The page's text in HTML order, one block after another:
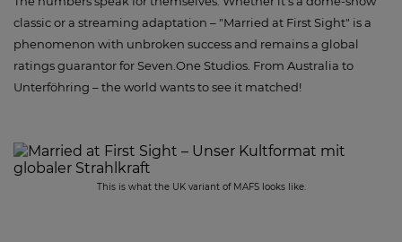
classic or a streaming adaptation – "Married at First Sight" is a
phenomenon with unbroken success and remains a global
ratings guarantor for Seven.One Studios. From Australia to
Unterföhring – the world wants to see it matched!
This is what the UK variant of MAFS looks like.